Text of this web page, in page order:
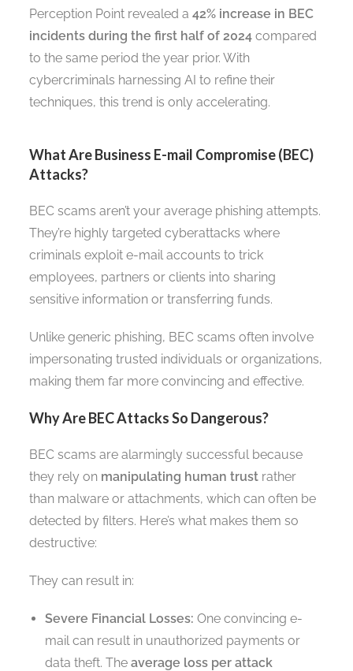
Perception Point revealed a 42% increase in BEC
incidents during the first half of 2024compared
to the same period the year prior. With
cybercriminals harnessing AI to refine their
techniques, this trend is only accelerating.
What Are Business E-mail Compromise (BEC)
Attacks?
BEC scams aren’t your average phishing attempts.
They’re highly targeted cyberattacks where
criminals exploit e-mail accounts to trick
employees, partners or clients into sharing
sensitive information or transferring funds.
Unlike generic phishing, BEC scams often involve
impersonating trusted individuals or organizations,
making them far more convincing and effective.
Why Are BEC Attacks So Dangerous?
BEC scams are alarmingly successful because
they rely on manipulating human trustrather
than malware or attachments, which can often be
detected by filters. Here’s what makes them so
destructive:
They can result in:
Severe Financial Losses: One convincing e-
mail can result in unauthorized payments or
data theft. The average loss per attack